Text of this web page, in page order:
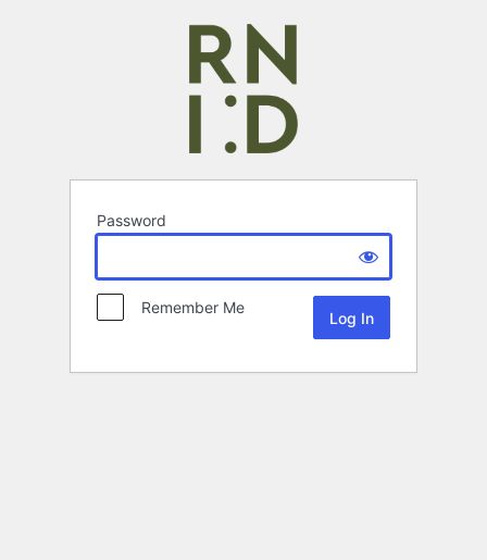
Password
Remember Me